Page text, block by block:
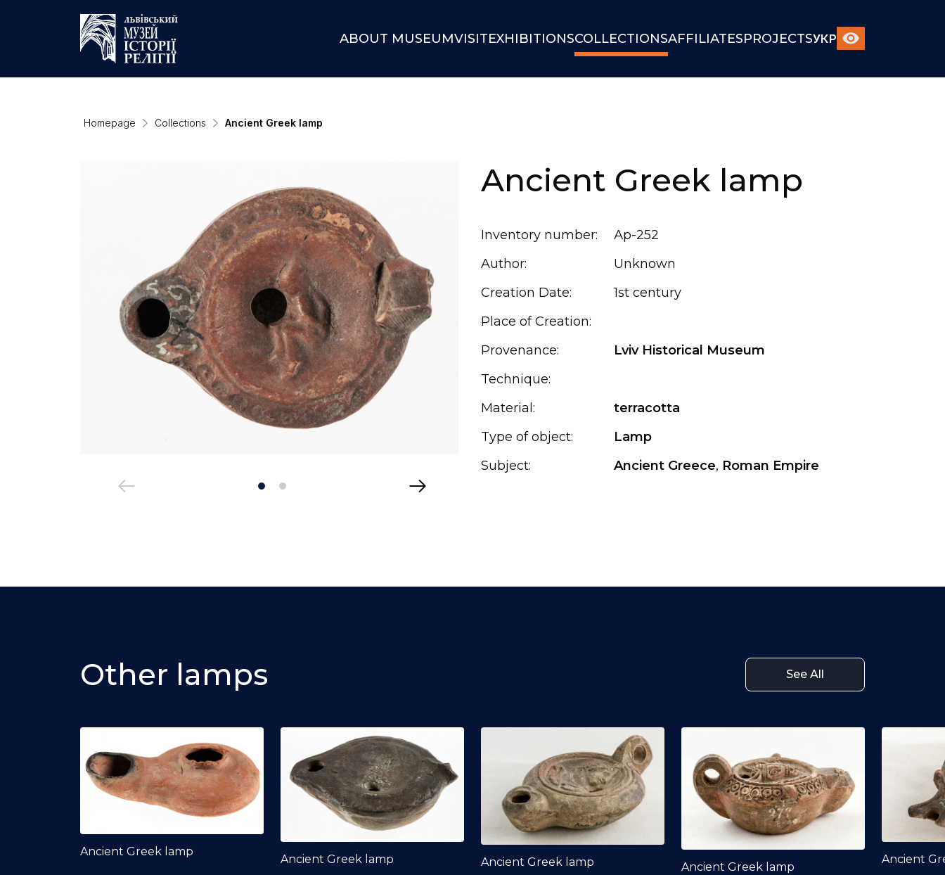
ABOUT MUSEUMVISITEXHIBITIONSCOLLECTIONSAFFILIATESPROJECTSУКР
Homepage Collections Ancient Greek lamp
Ancient Greek lamp
Inventory number:
Ар-252
Author:
Unknown
Creation Date:
1st century
Place of Creation:
Provenance:
Lviv Historical Museum
Technique:
Material:
terracotta
Type of object:
Lamp
Subject:
Ancient Greece, Roman Empire
Other lamps See All
Ancient Greek lamp
Ancient Greek lamp Ancient Greek lamp Ancient Greek lamp
Ancient